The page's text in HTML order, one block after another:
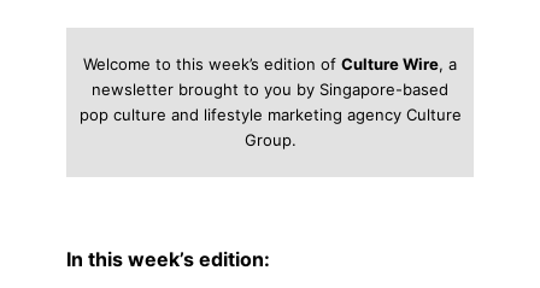
Welcome to this week’s edition of Culture Wire, a
newsletter brought to you by Singapore-based
pop culture and lifestyle marketing agency Culture
Group.
In this week’s edition: